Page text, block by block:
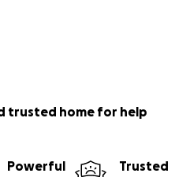
trusted home for help
Powerful
Trusted